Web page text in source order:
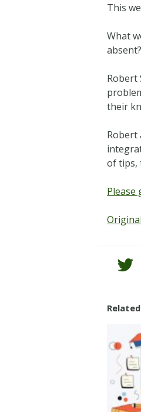
This
What
Robert
their
Robert
of tips,
Please